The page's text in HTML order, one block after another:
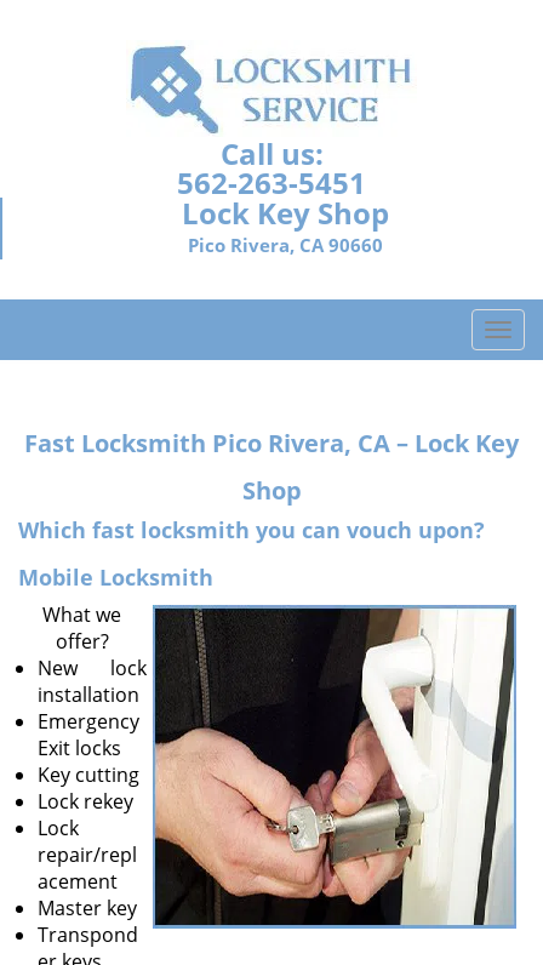
Call us:
562-263-5451
Lock Key Shop
Pico Rivera, CA 90660
T
o
l
e
g
a
t
i
o
n
Fast Locksmith Pico Rivera, CA – Lock Key
Shop
Which fast locksmith you can vouch upon?
Mobile Locksmith
What we
offer?
New lock
installation
Emergency
Exit locks
Key cutting
Lock rekey
Lock
repair/repl
acement
Master key
Transpond